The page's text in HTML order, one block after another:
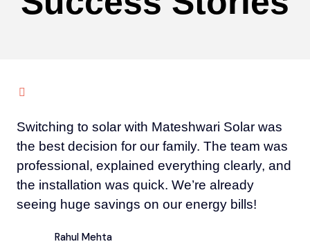
Switching to solar with Mateshwari Solar was
the best decision for our family. The team was
professional, explained everything clearly, and
the installation was quick. We’re already
seeing huge savings on our energy bills!
Rahul Mehta